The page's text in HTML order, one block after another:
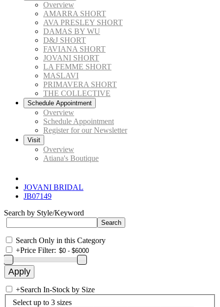
Overview
AMARRA SHORT
AVA PRESLEY SHORT
DAMAS BY WU
D&J SHORT
FAVIANA SHORT
JOVANI SHORT
LA FEMME SHORT
MASLAVI
PRIMAVERA SHORT
THE COLLECTIVE
Schedule Appointment
Overview
Schedule Appointment
Register for our Newsletter
Visit
Overview
Atiana's Boutique
JOVANI BRIDAL
JB07149
Search by Style/Keyword
Search Only in this Category
+Price Filter:
+Search In-Stock by Size
Select up to 3 sizes